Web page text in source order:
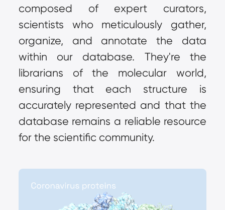
composed of expert curators,
scientists who meticulously gather,
organize, and annotate the data
within our database. They're the
librarians of the molecular world,
ensuring that each structure is
accurately represented and that the
database remains a reliable resource
for the scientific community.